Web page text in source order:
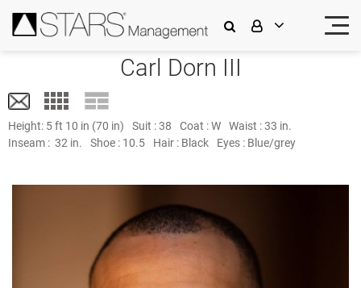
Carl Dorn III
Height: 5 ft 10 in (70 in) Suit :38 Coat :W Waist :33 in.
Inseam : 32 in. Shoe : 10.5 Hair : Black Eyes : Blue/grey